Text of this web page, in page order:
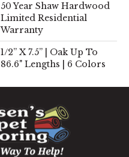
50 Year Shaw Hardwood
Limited Residential
Warranty
1/2” X 7.5” | Oak Up To
86.6" Lengths | 6 Colors